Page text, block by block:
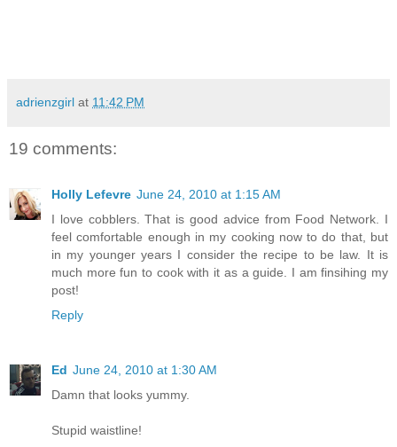
adrienzgirl at 11:42 PM
19 comments:
Holly Lefevre June 24, 2010 at 1:15 AM
I love cobblers. That is good advice from Food Network. I
feel comfortable enough in my cooking now to do that, but
in my younger years I consider the recipe to be law. It is
much more fun to cook with it as a guide. I am finsihing my
post!
Reply
Ed June 24, 2010 at 1:30 AM
Damn that looks yummy.
Stupid waistline!